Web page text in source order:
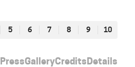
PressGalleryCreditsDetails
5 6 7 8 9 10